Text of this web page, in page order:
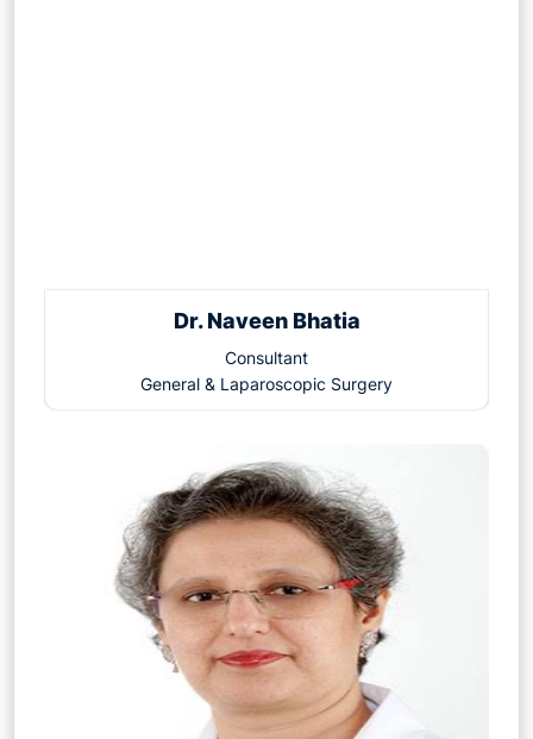
Dr. Naveen Bhatia
Consultant
General & Laparoscopic Surgery